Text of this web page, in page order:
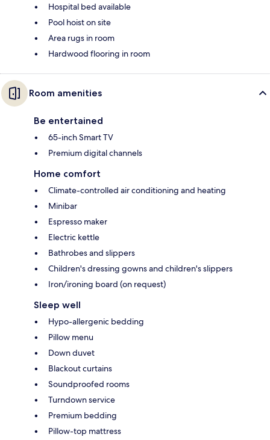
Hospital bed available
Pool hoist on site
Area rugs in room
Hardwood flooring in room
Room amenities
Be entertained
65-inch Smart TV
Premium digital channels
Home comfort
Climate-controlled air conditioning and heating
Minibar
Espresso maker
Electric kettle
Bathrobes and slippers
Children's dressing gowns and children's slippers
Iron/ironing board (on request)
Sleep well
Hypo-allergenic bedding
Pillow menu
Down duvet
Blackout curtains
Soundproofed rooms
Turndown service
Premium bedding
Pillow-top mattress